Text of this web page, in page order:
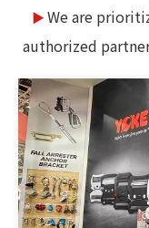
▶ We are
authorized